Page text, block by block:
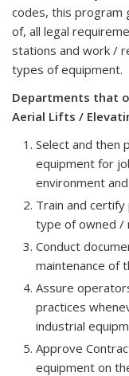
codes, this program
of, all legal
stations and work /
types of equipment.
Departments that
Aerial Lifts /
Select and then
equipment for
environment
Train and
type of owned /
Conduct
maintenance of
Assure
practices
industrial
Approve
equipment on